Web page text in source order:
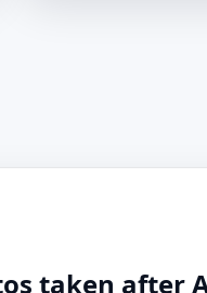
taken after